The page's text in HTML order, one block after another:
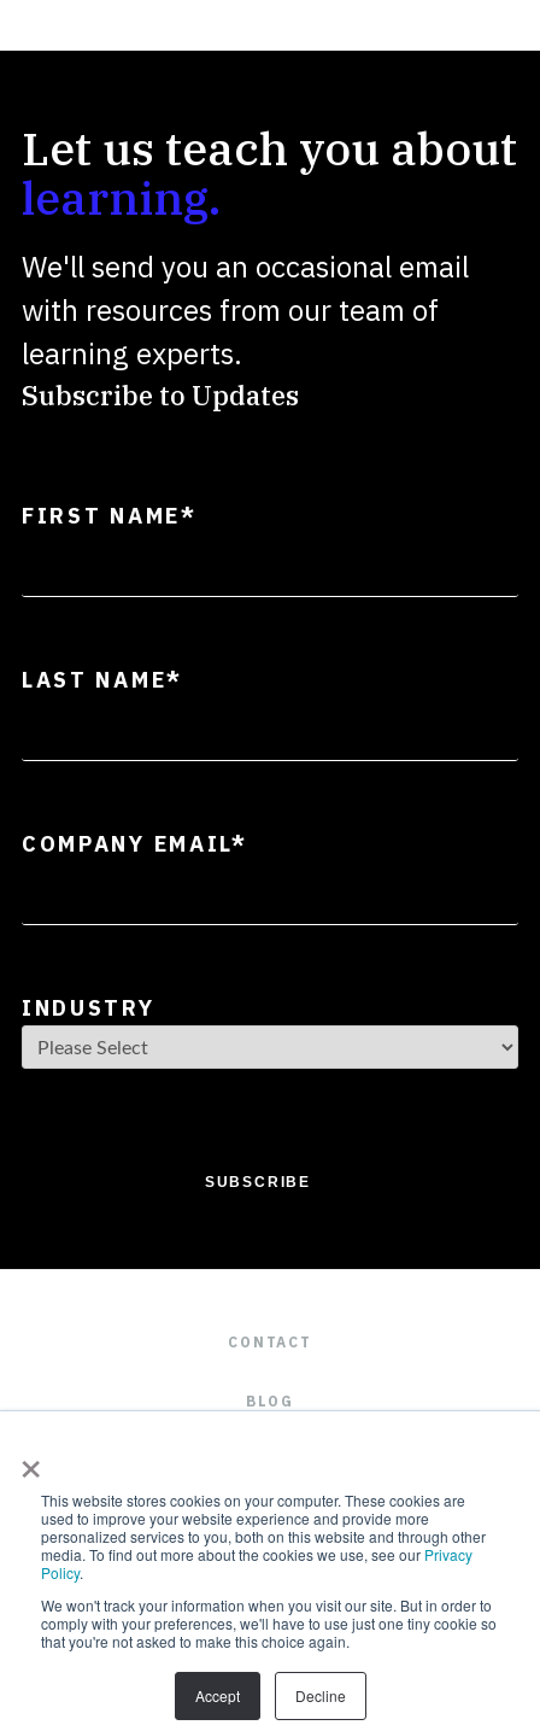
×
This website stores cookies on your computer. These cookies are
used to improve your website experience and provide more
personalized services to you, both on this website and through other
media. To find out more about the cookies we use, see our Privacy
Policy.
We won't track your information when you visit our site. But in order to
comply with your preferences, we'll have to use just one tiny cookie so
that you're not asked to make this choice again.
Accept Decline
Let us teach you about
learning.
We'll send you an occasional email
with resources from our team of
learning experts.
Subscribe to Updates
FIRST NAME*
LAST NAME*
COMPANY EMAIL*
INDUSTRY
CONTACT
BLOG
TERMS & CONDITIONS
2019 © ALL RIGHTS RESERVED